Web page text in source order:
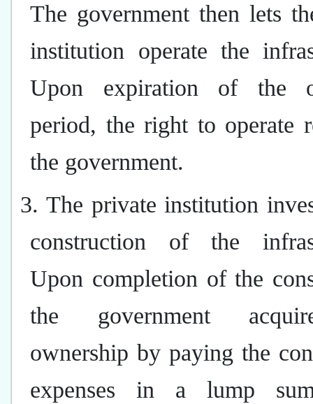
The government then lets
institution operate the
Upon expiration of the
period, the right to operate
the government.
3. The private institution
construction of the
Upon completion of the
the government
ownership by paying the
expenses in a lump